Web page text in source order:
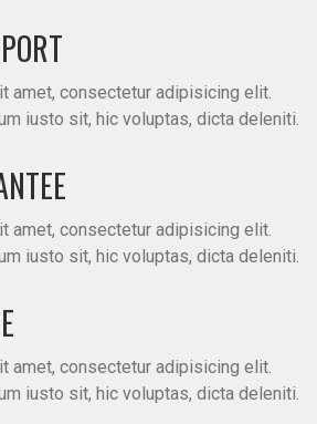
amet, consectetur adipisicing elit.
iusto sit, hic voluptas, dicta deleniti.
amet, consectetur adipisicing elit.
iusto sit, hic voluptas, dicta deleniti.
amet, consectetur adipisicing elit.
iusto sit, hic voluptas, dicta deleniti.